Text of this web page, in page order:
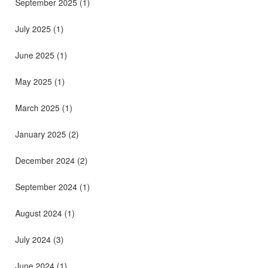
July 2025 (1)
June 2025 (1)
May 2025 (1)
March 2025 (1)
January 2025 (2)
December 2024 (2)
September 2024 (1)
August 2024 (1)
July 2024 (3)
June 2024 (1)